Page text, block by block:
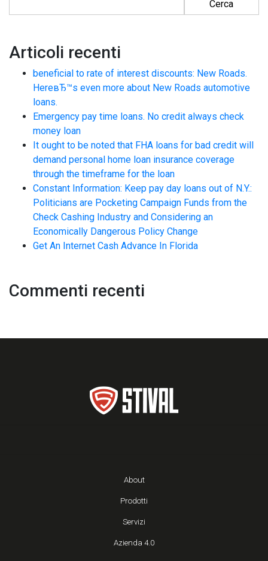
Articoli recenti
beneficial to rate of interest discounts: New Roads.
HereвЂ™s even more about New Roads automotive
loans.
Emergency pay time loans. No credit always check
money loan
It ought to be noted that FHA loans for bad credit will
demand personal home loan insurance coverage
through the timeframe for the loan
Constant Information: Keep pay day loans out of N.Y.:
Politicians are Pocketing Campaign Funds from the
Check Cashing Industry and Considering an
Economically Dangerous Policy Change
Get An Internet Cash Advance In Florida
Commenti recenti
About
Prodotti
Servizi
Azienda 4.0